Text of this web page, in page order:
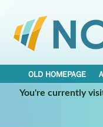
OLD HOMEPAGE
You're currently